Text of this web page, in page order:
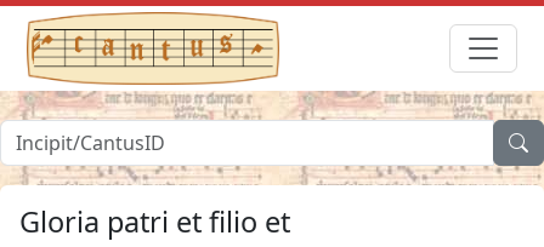
Gloria patri et filio et